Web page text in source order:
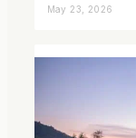
May 23, 2026